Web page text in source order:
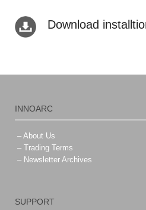
Download
INNOARC
– About Us
– Trading Terms
– Newsletter Archives
SUPPORT